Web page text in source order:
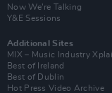
Now We’re Talking
Y&E Sessions
Additional Sites
MIX – Music Industry
Best of Ireland
Best of Dublin
Hot Press Video Archive